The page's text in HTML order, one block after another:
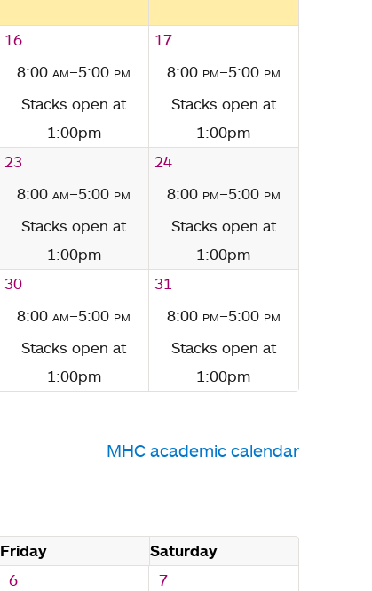
16
8:00am–5:00 pm
Stacks open at
1:00pm
17
8:00 pm–5:00 pm
Stacks open at
1:00pm
23
8:00am–5:00 pm
Stacks open at
1:00pm
24
8:00 pm–5:00 pm
Stacks open at
1:00pm
30
8:00am–5:00 pm
Stacks open at
1:00pm
31
8:00 pm–5:00 pm
Stacks open at
1:00pm
MHC academic calendar
Friday
Saturday
6
7